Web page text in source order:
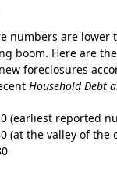
numbers are lower
boom. Here are
foreclosures
Household Debt
(earliest reported
(at the valley of the